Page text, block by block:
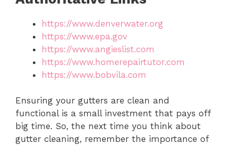
https://www.denverwater.org
https://www.epa.gov
https://www.angieslist.com
https://www.homerepairtutor.com
https://www.bobvila.com
Ensuring your gutters are clean and
functional is a small investment that pays off
big time. So, the next time you think about
gutter cleaning, remember the importance of